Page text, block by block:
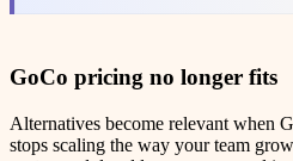
GoCo pricing no longer fits
Alternatives become relevant when
stops scaling the way your team